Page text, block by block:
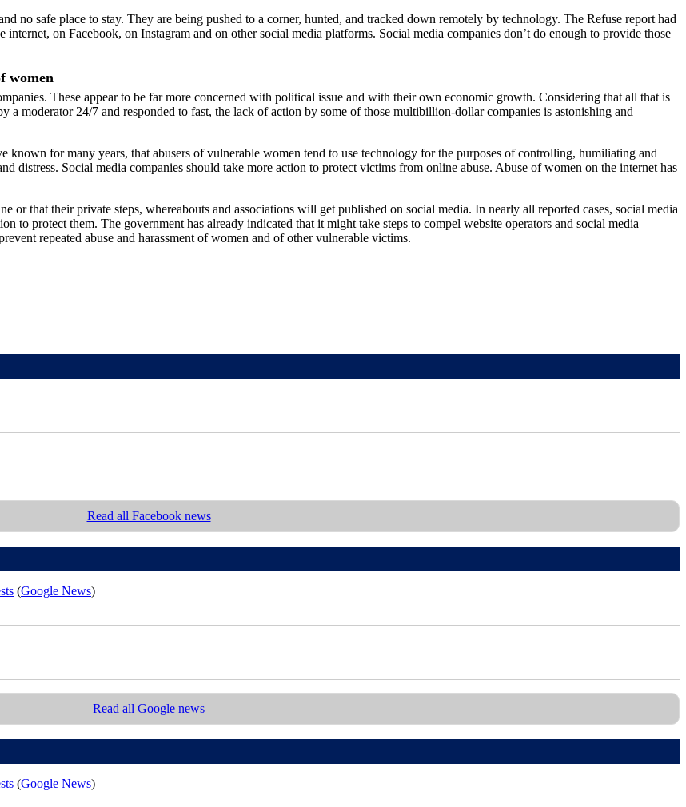
no safe place to stay. They are being pushed to a corner, hunted, and tracked down remotely by technology. The Refuse report had
on Facebook, on Instagram and on other social media platforms. Social media companies don’t do enough to provide those
women
These appear to be far more concerned with political issue and with their own economic growth. Considering that all that is
a moderator 24/7 and responded to fast, the lack of action by some of those multibillion-dollar companies is astonishing and
known for many years, that abusers of vulnerable women tend to use technology for the purposes of controlling, humiliating and
distress. Social media companies should take more action to protect victims from online abuse. Abuse of women on the internet has
that their private steps, whereabouts and associations will get published on social media. In nearly all reported cases, social media
to protect them. The government has already indicated that it might take steps to compel website operators and social media
repeated abuse and harassment of women and of other vulnerable victims.
Read all Facebook news
(Google News)
Read all Google news
(Google News)